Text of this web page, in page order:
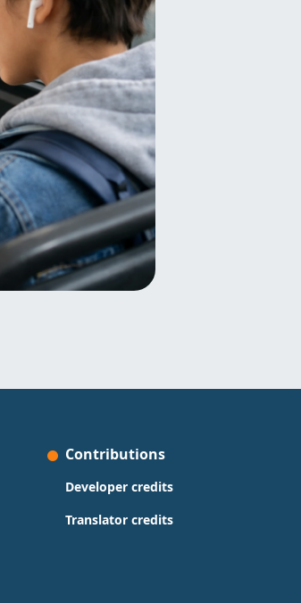
Contributions
Developer credits
Translator credits